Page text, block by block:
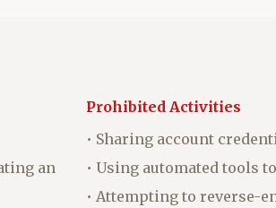
an
Prohibited Activities
• Sharing account
• Using automated tools
• Attempting to reverse-